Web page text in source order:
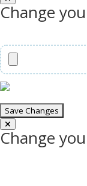
Change
Change